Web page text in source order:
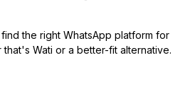
the right WhatsApp platform for
Wati or a better-fit alternative.